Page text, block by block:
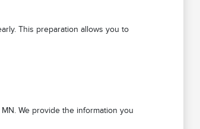
This preparation allows you to
We provide the information you